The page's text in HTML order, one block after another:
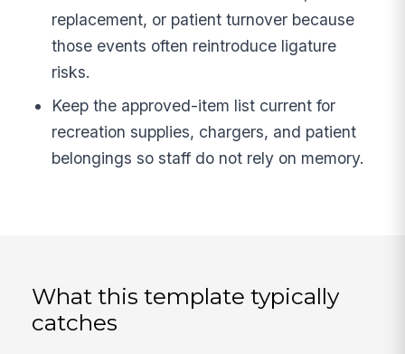
replacement, or patient turnover because
those events often reintroduce ligature
risks.
Keep the approved-item list current for
recreation supplies, chargers, and patient
belongings so staff do not rely on memory.
What this template typically
catches